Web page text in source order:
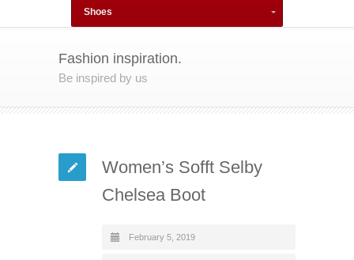
Shoes
Fashion inspiration.
Be inspired by us
Women’s Sofft Selby
Chelsea Boot
February 5, 2019